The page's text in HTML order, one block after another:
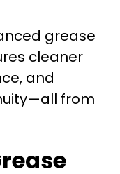
grease
cleaner
and
from